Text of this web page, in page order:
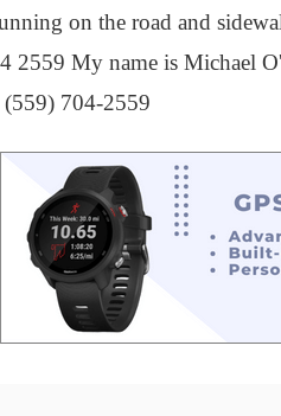
on the road and
2559 My name is Michael
(559) 704-2559